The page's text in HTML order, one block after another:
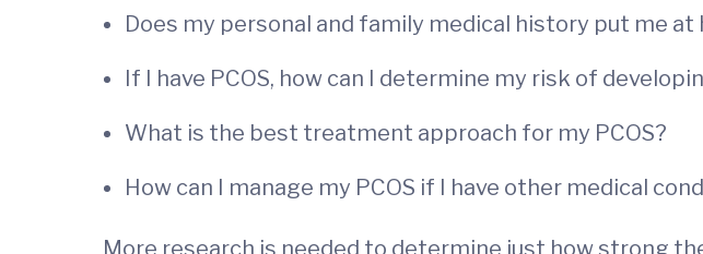
Does my personal and family medical history put me at
If I have PCOS, how can I determine my risk of
What is the best treatment approach for my PCOS?
How can I manage my PCOS if I have other medical
More research is needed to determine just how strong